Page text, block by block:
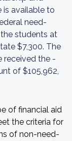
is available to
need-
students at
$7,300. The
received the -
of $105,962,
of financial aid
the criteria for
of non-need-